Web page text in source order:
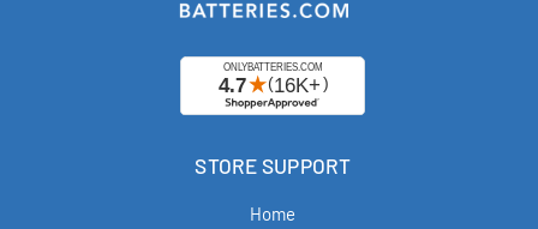
STORE SUPPORT
Home